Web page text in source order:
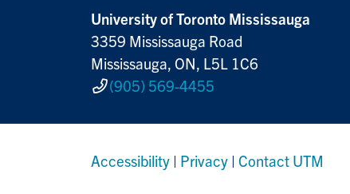
University of Toronto Mississauga
3359 Mississauga Road
Mississauga, ON, L5L 1C6
(905) 569-4455
Accessibility | Privacy | Contact UTM